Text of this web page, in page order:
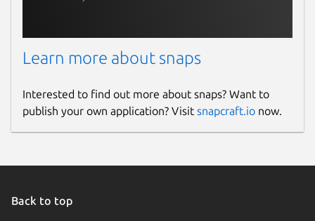
Learn more about snaps
Interested to find out more about snaps? Want to
publish your own application? Visit snapcraft.io now.
Back to top